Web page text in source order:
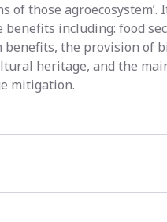
of those agroecosystem’.
including: food
the provision of
heritage, and the
mitigation.